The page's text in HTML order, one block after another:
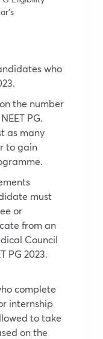
who
the number
PG.
as many
to gain
must
or
from an
Council
PG 2023.
complete
internship
to take
on the